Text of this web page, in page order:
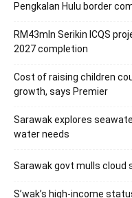
Pengkalan Hulu border
RM43mln Serikin ICQS
2027 completion
Cost of raising children
growth, says Premier
Sarawak explores
water needs
Sarawak govt mulls cloud
S’wak’s high-income